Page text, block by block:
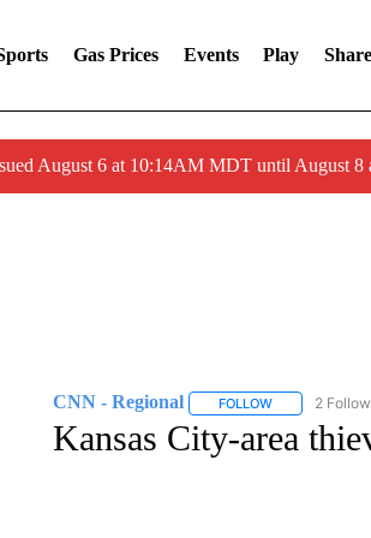
Gas Prices Events Play Share
August 6 at 10:14AM MDT until August
CNN - Regional FOLLOWFOLLOW "CNN
2
Kansas City-area